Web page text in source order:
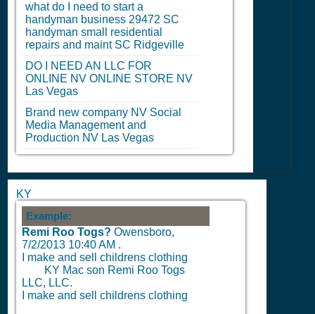
what do I need to start a
handyman business 29472 SC
handyman small residential
repairs and maint SC Ridgeville
DO I NEED AN LLC FOR
ONLINE NV ONLINE STORE NV
Las Vegas
Brand new company NV Social
Media Management and
Production NV Las Vegas
KY
Example:
Remi Roo Togs? Owensboro,
7/2/2013 10:40 AM .
I make and sell childrens clothing
KY Mac son Remi Roo Togs
LLC, LLC.
I make and sell childrens clothing